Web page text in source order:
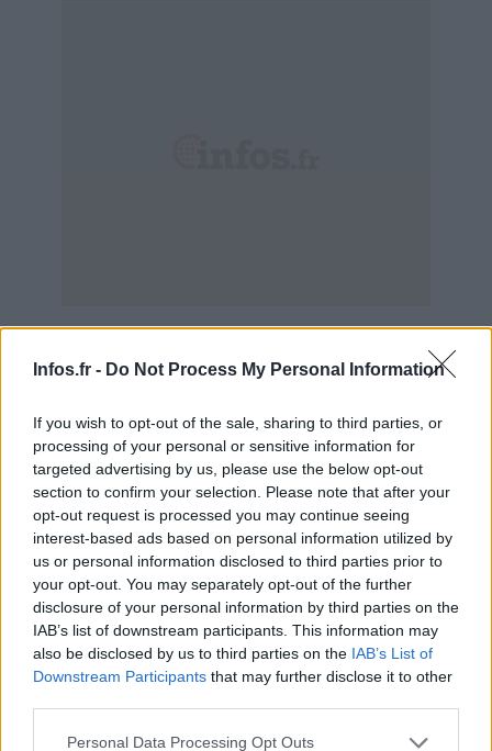
Infos.fr - Do Not Process My Personal Information
If you wish to opt-out of the sale, sharing to third parties, or
processing of your personal or sensitive information for
targeted advertising by us, please use the below opt-out
section to confirm your selection. Please note that after your
opt-out request is processed you may continue seeing
interest-based ads based on personal information utilized by
us or personal information disclosed to third parties prior to
your opt-out. You may separately opt-out of the further
disclosure of your personal information by third parties on the
IAB’s list of downstream participants. This information may
also be disclosed by us to third parties on the IAB’s List of
Downstream Participants that may further disclose it to other
Please note that this website/app uses one or more Google
Personal Data Processing Opt Outs
Scoop : Ferrari 599 Hybrid Concept en avance
Infos.fr Unit · 16 Mar 2020
AUTOMOBILE
Novitec Rosso Race 848, la Ferrari 599 GTB en
noir et blanc
Infos.fr Unit · 16 Mar 2020
AUTOMOBILE
Salon de Genève 2010 : le stand Ferrari en vidéo
Infos.fr Unit · 16 Mar 2020
AUTOMOBILE
Ferrari 599XX : le Nürburgring sous les 7 minutes
en vidéo
Infos.fr Unit · 15 Mar 2020